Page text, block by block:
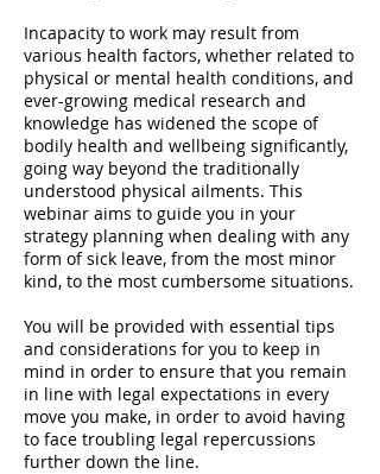
Incapacity to work may result from
various health factors, whether related to
physical or mental health conditions, and
ever-growing medical research and
knowledge has widened the scope of
bodily health and wellbeing significantly,
going way beyond the traditionally
understood physical ailments. This
webinar aims to guide you in your
strategy planning when dealing with any
form of sick leave, from the most minor
kind, to the most cumbersome situations.
You will be provided with essential tips
and considerations for you to keep in
mind in order to ensure that you remain
in line with legal expectations in every
move you make, in order to avoid having
to face troubling legal repercussions
further down the line.